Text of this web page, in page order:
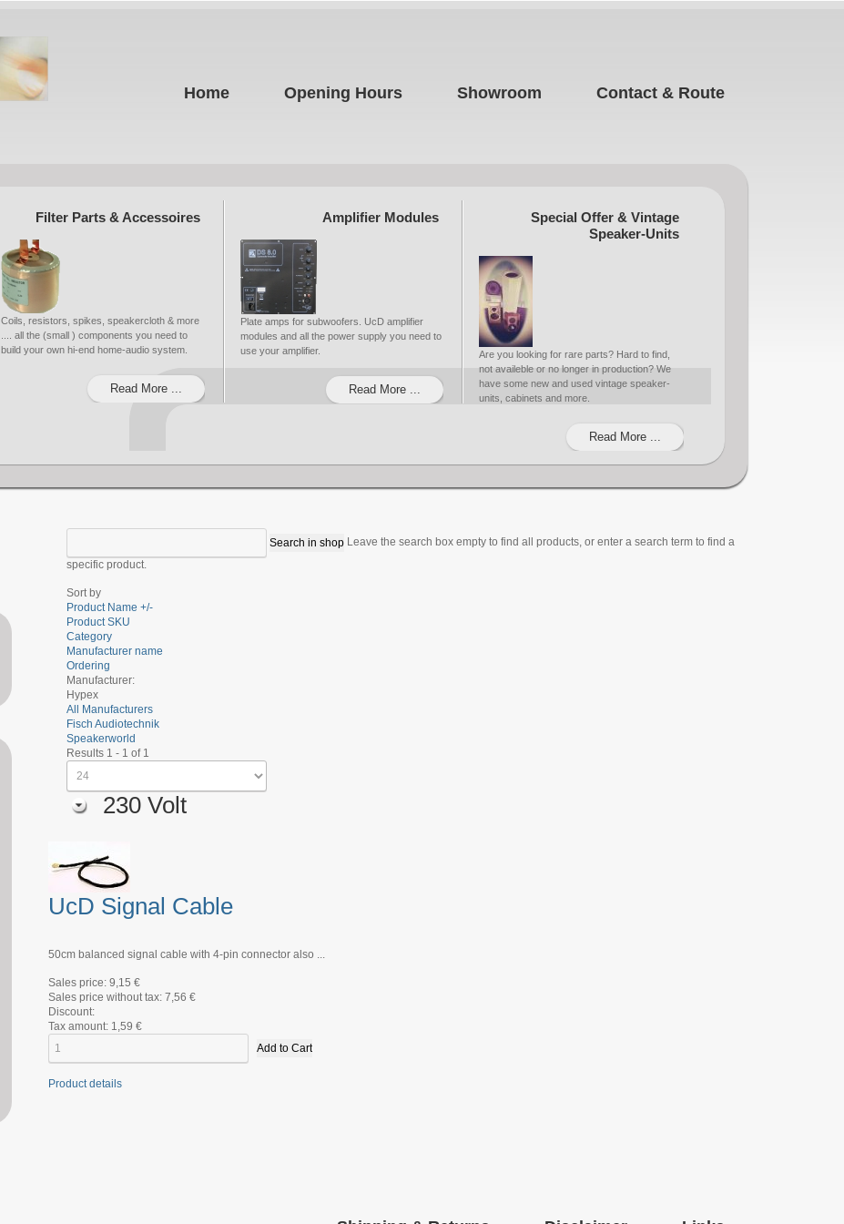
Home Opening Hours Showroom Contact & Route
Filter Parts & Accessoires
Coils, resistors, spikes, speakercloth & more
.... all the (small ) components you need to
build your own hi-end home-audio system.
Read More ...
Amplifier Modules
Plate amps for subwoofers. UcD amplifier
modules and all the power supply you need to
use your amplifier.
Read More ...
Special Offer & Vintage
Speaker-Units
Are you looking for rare parts? Hard to find,
not availeble or no longer in production? We
have some new and used vintage speaker-
units, cabinets and more.
Read More ...
Leave the search box empty to find all products, or enter a search term to find a
specific product.
Sort by
Product Name +/-
Product SKU
Category
Manufacturer name
Ordering
Manufacturer:
Hypex
All Manufacturers
Fisch Audiotechnik
Speakerworld
Results 1 - 1 of 1
230 Volt
UcD Signal Cable
50cm balanced signal cable with 4-pin connector also ...
Sales price: 9,15 €
Sales price without tax: 7,56 €
Discount:
Tax amount: 1,59 €
Product details